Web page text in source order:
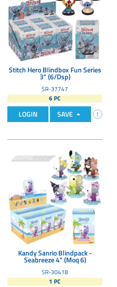
Stitch Hero Blindbox Fun Series
3" (6/Dsp)
SR-37747
6 PC
LOGIN SAVE
Kandy Sanrio Blindpack -
Seabreeze 4" (Moq 6)
SR-30418
1 PC